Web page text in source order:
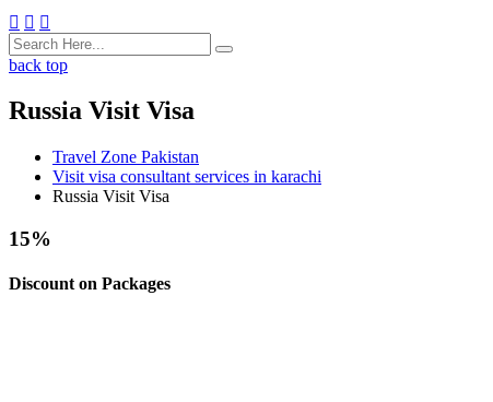
back top
Russia Visit Visa
Travel Zone Pakistan
Visit visa consultant services in karachi
Russia Visit Visa
15%
Discount on Packages